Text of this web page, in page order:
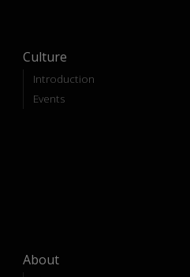
Culture
Introduction
Events
About